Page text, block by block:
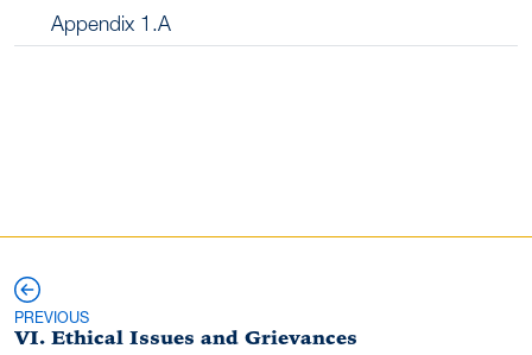
Appendix 1.A
PREVIOUS
VI. Ethical Issues and Grievances